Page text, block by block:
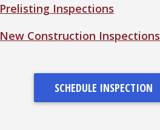
Prelisting Inspections
New Construction Inspections
SCHEDULE INSPECTION